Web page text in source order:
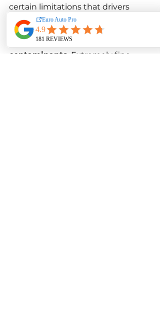
certain limitations that drivers
should understand.
Firstly, it can’t stop
contaminants . Extremely fine